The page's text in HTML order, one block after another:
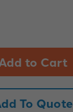
To Quote